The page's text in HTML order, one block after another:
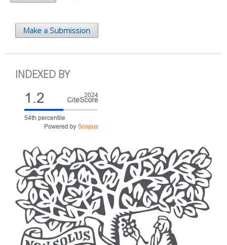
Make a Submission
INDEXED BY